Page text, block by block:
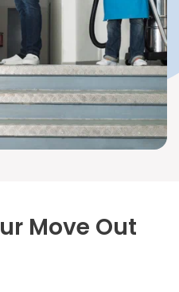
Move Out